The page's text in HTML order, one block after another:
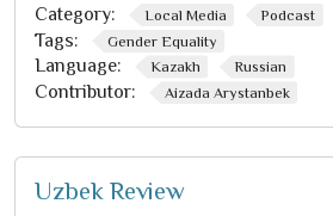
Category: Local Media Podcast
Tags: Gender Equality
Language: Kazakh Russian
Contributor: Aizada Arystanbek
Uzbek Review